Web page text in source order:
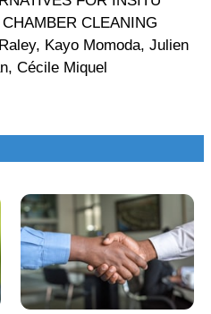
CLEANING
Kayo Momoda, Julien
Cécile Miquel